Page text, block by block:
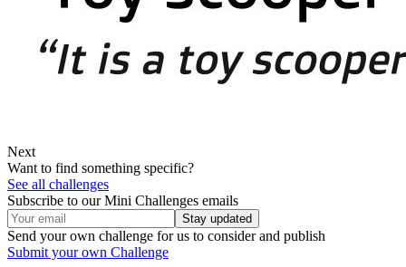
Next
Want to find something specific?
See all challenges
Subscribe to our Mini Challenges emails
Stay updated
Send your own challenge for us to consider and publish
Submit your own Challenge